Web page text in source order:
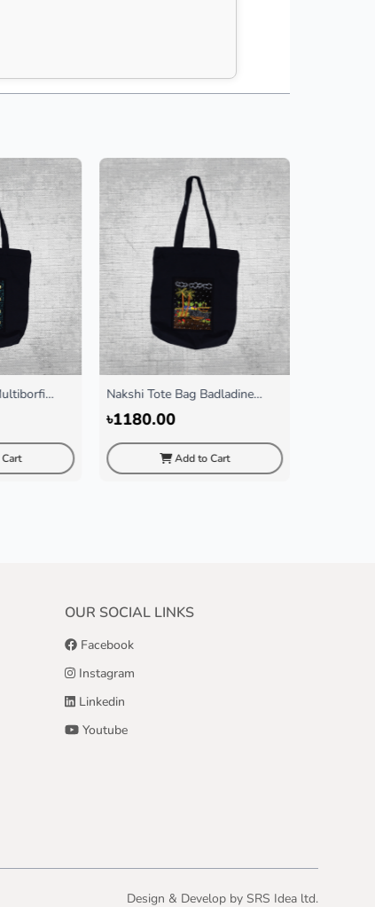
Nakshi Tote Bag Badladine
Black
৳1180.00
Add to Cart
OUR SOCIAL LINKS
Facebook
Instagram
Linkedin
Youtube
Design & Develop by SRS Idea ltd.